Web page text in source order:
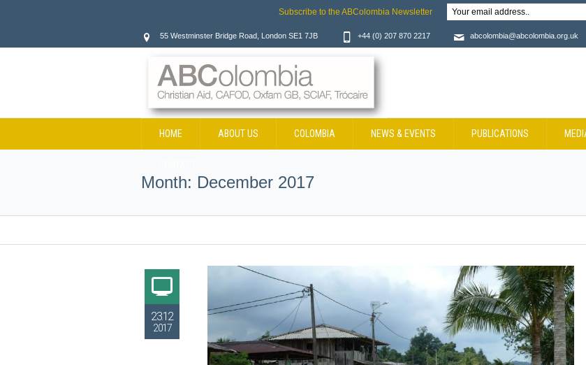
55 Westminster Bridge Road, London SE1 7JB +44 (0) 207 870 2217 abcolombia@abcolombia.org.uk
HOME ABOUT US COLOMBIA NEWS & EVENTS PUBLICATIONS
Month: December 2017
23.12
2017
Subscribe to the ABColombia Newsletter